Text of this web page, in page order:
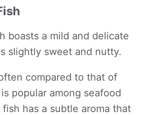
boasts a mild and delicate
slightly sweet and nutty.
compared to that of
popular among seafood
has a subtle aroma that